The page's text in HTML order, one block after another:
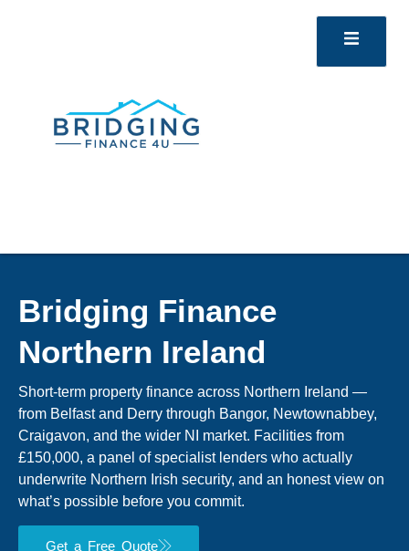
Bridging Finance
Northern Ireland
Short-term property finance across Northern Ireland —
from Belfast and Derry through Bangor, Newtownabbey,
Craigavon, and the wider NI market. Facilities from
£150,000, a panel of specialist lenders who actually
underwrite Northern Irish security, and an honest view on
what’s possible before you commit.
Get a Free Quote